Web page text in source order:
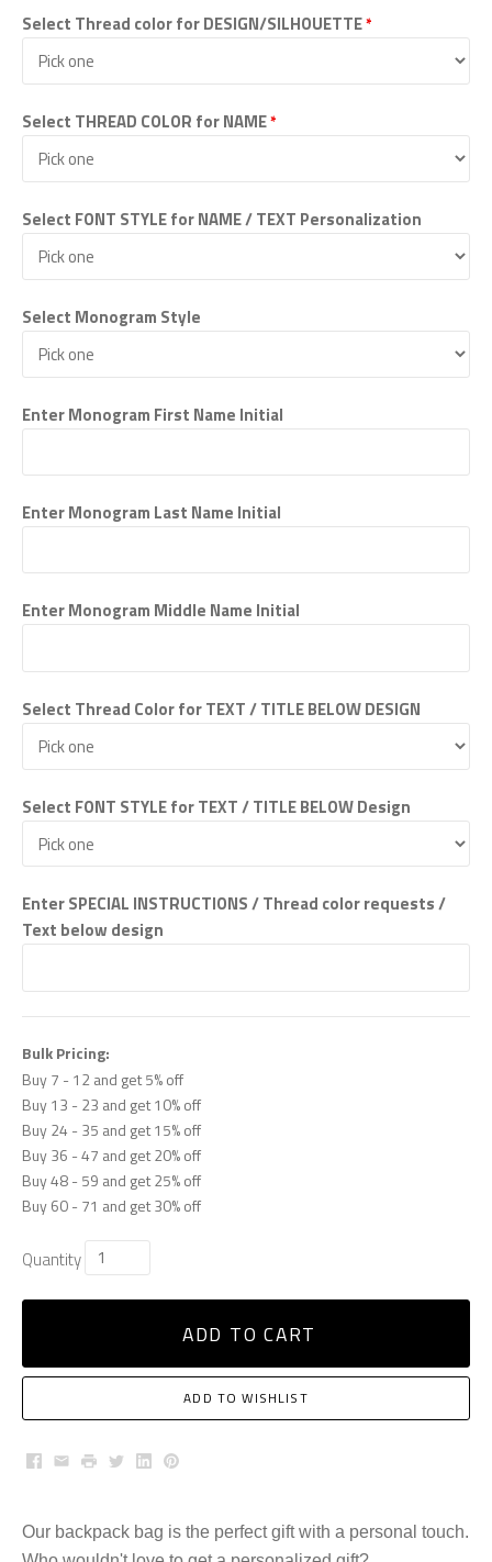
Select Thread color for DESIGN/SILHOUETTE*
Select THREAD COLOR for NAME*
Select FONT STYLE for NAME / TEXT Personalization
Select Monogram Style
Enter Monogram First Name Initial
Enter Monogram Last Name Initial
Enter Monogram Middle Name Initial
Select Thread Color for TEXT / TITLE BELOW DESIGN
Select FONT STYLE for TEXT / TITLE BELOW Design
Enter SPECIAL INSTRUCTIONS / Thread color requests /
Text below design
Bulk Pricing:
Buy 7 - 12 and get 5% off
Buy 13 - 23 and get 10% off
Buy 24 - 35 and get 15% off
Buy 36 - 47 and get 20% off
Buy 48 - 59 and get 25% off
Buy 60 - 71 and get 30% off
Quantity
ADD TO CART
ADD TO WISHLIST
Facebook
EmailPrintTwitter
LinkedInPinterest
Our backpack bag is the perfect gift with a personal touch.